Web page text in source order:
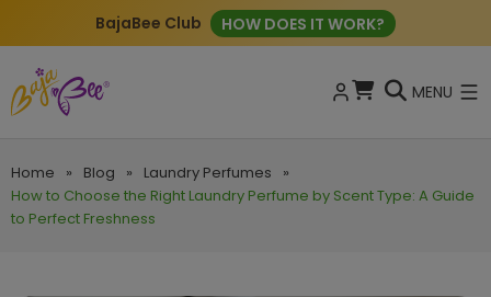
BajaBee Club HOW DOES IT WORK?
MENU
Home » Blog » Laundry Perfumes
»
How to Choose the Right Laundry Perfume by Scent Type: A Guide
to Perfect Freshness